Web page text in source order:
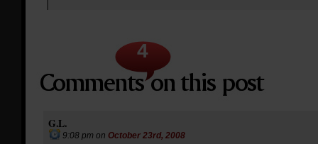
4
G.L.
9:08 pm on October 23rd, 2008